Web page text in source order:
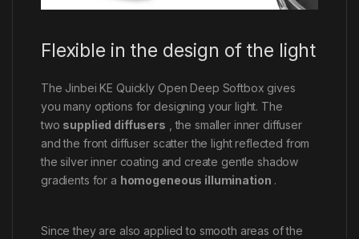
Flexible in the design of the light
The Jinbei KE Quickly Open Deep Softbox gives
you many options for designing your light. The
two supplied diffusers , the smaller inner diffuser
and the front diffuser scatter the light reflected from
the silver inner coating and create gentle shadow
gradients for a homogeneous illumination .
Since they are also applied to smooth areas of the